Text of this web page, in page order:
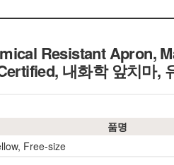
Resistant Apron,
내화학 앞치마,
품명
Free-size